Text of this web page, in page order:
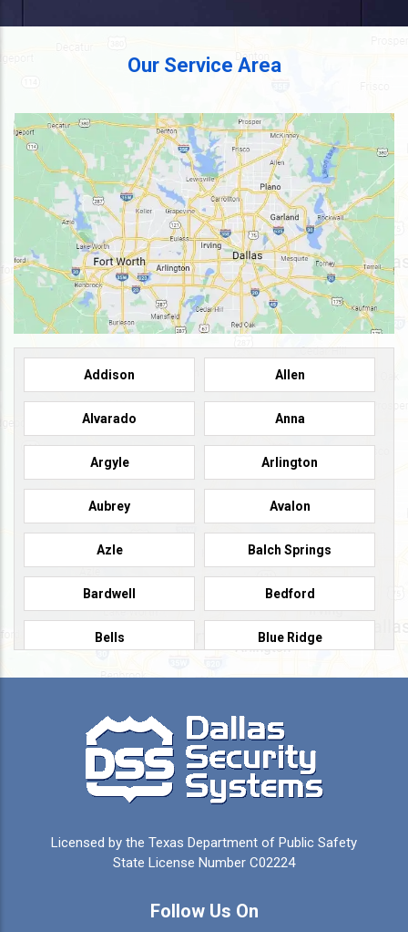
Our Service Area
Addison Allen
Alvarado Anna
Argyle Arlington
Aubrey Avalon
Azle Balch Springs
Bardwell Bedford
Bells Blue Ridge
Burleson Caddo Mills
Campbell Carrollton
Cedar Hill Celeste
Colleyville Collinsville
Licensed by the Texas Department of Public Safety
State License Number C02224
Follow Us On